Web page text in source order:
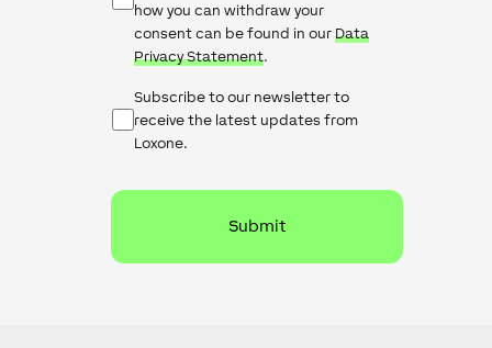
how you can withdraw your
consent can be found in our Data
Privacy Statement.
Newsletter
Checkbox
Subscribe to our newsletter to
receive the latest updates from
Loxone.